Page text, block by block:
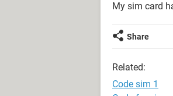
My sim card
Share
Related:
Code sim 1